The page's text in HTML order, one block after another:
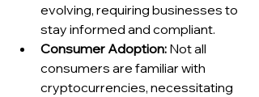
evolving, requiring businesses to
stay informed and compliant.
Consumer Adoption: Not all
consumers are familiar with
cryptocurrencies, necessitating